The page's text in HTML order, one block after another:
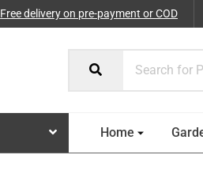
Free delivery on pre-payment or COD
Home